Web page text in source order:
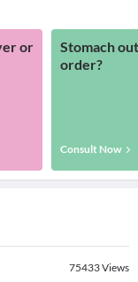
or
Stomach
order?
Consult Now
75433Views